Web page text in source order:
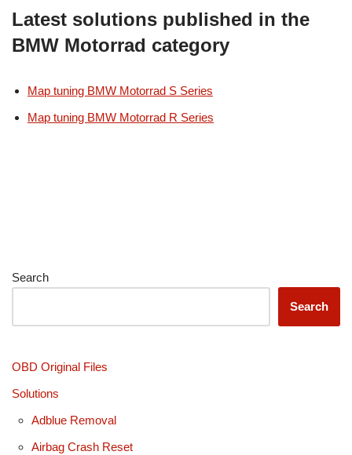
Latest solutions published in the
BMW Motorrad category
Map tuning BMW Motorrad S Series
Map tuning BMW Motorrad R Series
Search
Search
OBD Original Files
Solutions
Adblue Removal
Airbag Crash Reset